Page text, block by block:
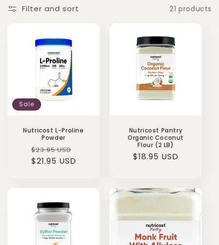
e
n
Filter and sort 21 products
Sale
Nutricost L-Proline
Powder
Regular
price
$23.95 USD
$21.95 USD
Nutricost Pantry
Organic Coconut
Flour (2 LB)
Regular
$18.95 USD